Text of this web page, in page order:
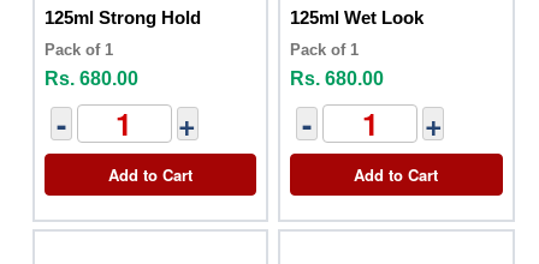
125ml Strong Hold
Pack of 1
Rs. 680.00
- +
Add to Cart
125ml Wet Look
Pack of 1
Rs. 680.00
- +
Add to Cart